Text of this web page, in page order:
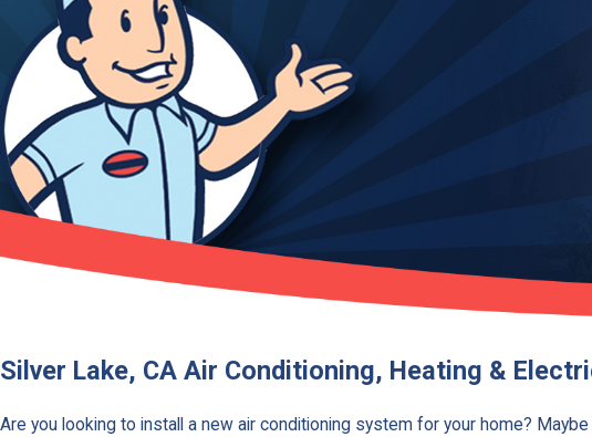
Silver Lake, CA Air Conditioning, Heating &
Are you looking to install a new air conditioning system for your home?